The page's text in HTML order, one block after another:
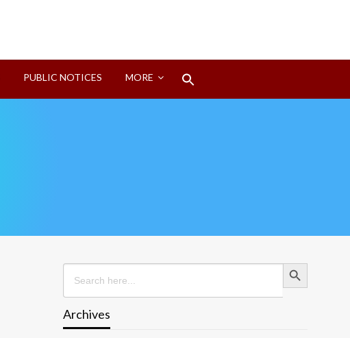
PUBLIC NOTICES MORE
Search
for:
Search Button
Archives